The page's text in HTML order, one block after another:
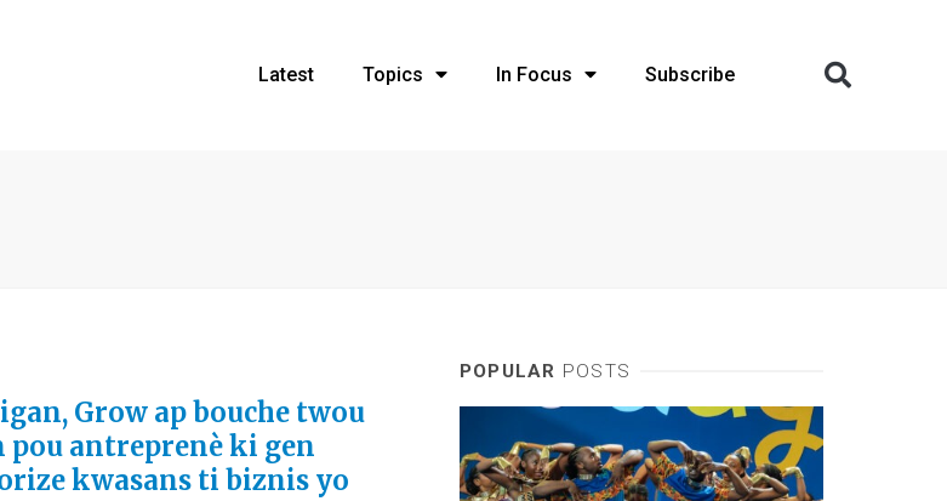
Latest Topics In Focus Subscribe
Grow ap bouche twou
antreprenè ki gen
kwasans ti biznis yo
POPULAR POSTS